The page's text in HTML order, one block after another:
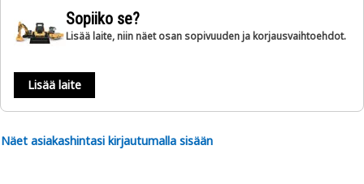
Sopiiko se?
Lisää laite, niin näet osan sopivuuden ja korjausvaihtoehdot.
Lisää laite
Näet asiakashintasi kirjautumalla sisään